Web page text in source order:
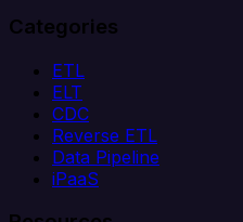
Categories
ETL
ELT
CDC
Reverse ETL
Data Pipeline
iPaaS